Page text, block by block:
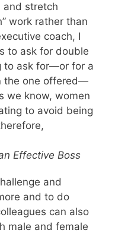
and stretch
work rather than
coach, I
to ask for double
to ask for—or for a
the one offered—
we know, women
to avoid being
Effective Boss
and
and to do
can also
male and female